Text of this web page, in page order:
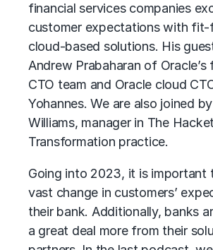
financial services companies
customer expectations with fit-
cloud-based solutions. His
Andrew Prabaharan of Oracle’s
CTO team and Oracle cloud
Yohannes. We are also joined
Williams, manager in The
Transformation practice.
Going into 2023, it is important
vast change in customers’
their bank. Additionally, banks
a great deal more from their